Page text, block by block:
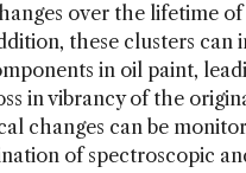
over the lifetime of
these clusters can
in oil paint,
in vibrancy of the
changes can be
of spectroscopic